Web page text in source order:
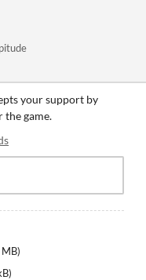
your support by
game.
MB)
)